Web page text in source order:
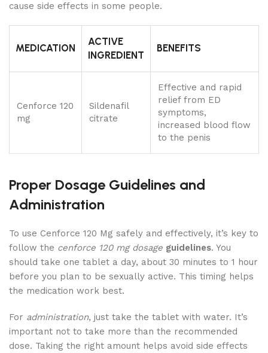
cause side effects in some people.
MEDICATION
ACTIVE
INGREDIENT
BENEFITS
Cenforce 120
mg
Sildenafil
citrate
Effective and rapid
relief from ED
symptoms,
increased blood flow
to the penis
Proper Dosage Guidelines and
Administration
To use Cenforce 120 Mg safely and effectively, it’s key to
follow the cenforce 120 mg dosage guidelines. You
should take one tablet a day, about 30 minutes to 1 hour
before you plan to be sexually active. This timing helps
the medication work best.
For administration, just take the tablet with water. It’s
important not to take more than the recommended
dose. Taking the right amount helps avoid side effects